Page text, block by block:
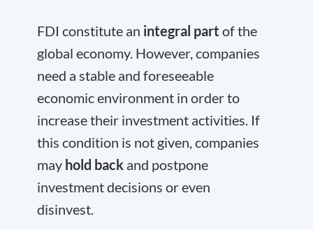
FDI constitute an integral part of the
global economy. However, companies
need a stable and foreseeable
economic environment in order to
increase their investment activities. If
this condition is not given, companies
may hold back and postpone
investment decisions or even
disinvest.